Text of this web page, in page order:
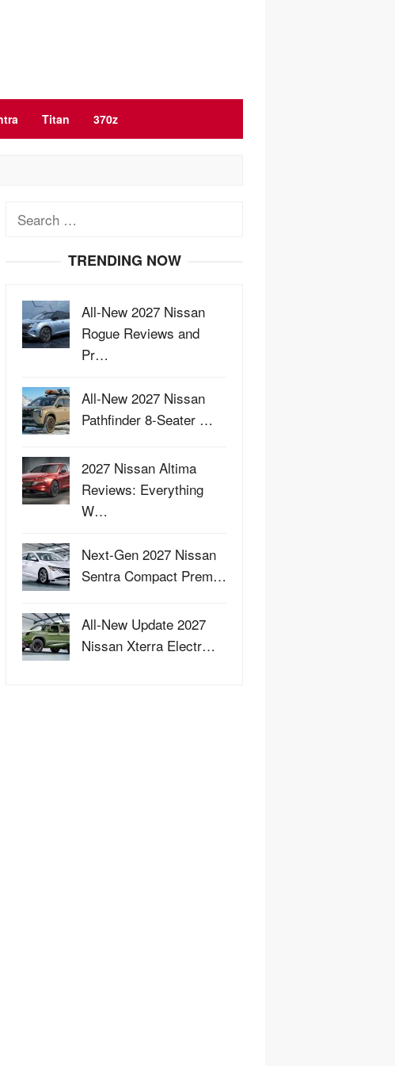
Titan 370z
Search
TRENDING NOW
All-New 2027 Nissan
Rogue Reviews and
Pr…
All-New 2027 Nissan
Pathfinder 8-Seater …
2027 Nissan Altima
Reviews: Everything
W…
Next-Gen 2027 Nissan
Sentra Compact Prem…
All-New Update 2027
Nissan Xterra Electr…